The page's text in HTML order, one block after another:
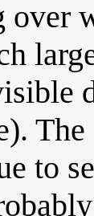
to